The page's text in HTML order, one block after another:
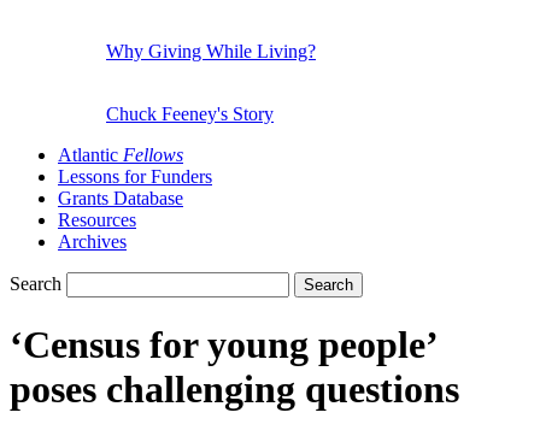
Why Giving While Living?
Chuck Feeney's Story
Atlantic Fellows
Lessons for Funders
Grants Database
Resources
Archives
Search Search
‘Census for young people’
poses challenging questions